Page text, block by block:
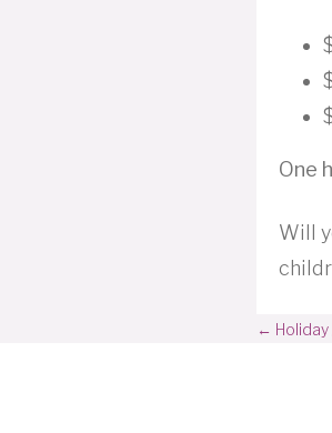
One
Will
← Holiday